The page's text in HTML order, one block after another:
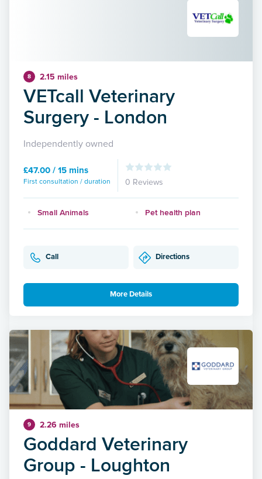
8 2.15 miles
VETcall Veterinary
Surgery - London
Independently owned
£47.00 / 15 mins
First consultation / duration 0 Reviews
Small Animals Pet health plan
Call Directions
More Details
9 2.26 miles
Goddard Veterinary
Group - Loughton